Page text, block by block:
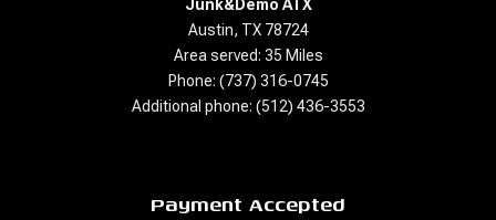
Junk&Demo ATX
Austin, TX 78724
Area served: 35 Miles
Phone: (737) 316-0745
Additional phone: (512) 436-3553
Payment Accepted